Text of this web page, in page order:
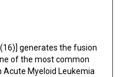
generates the fusion
of the most common
Myeloid Leukemia